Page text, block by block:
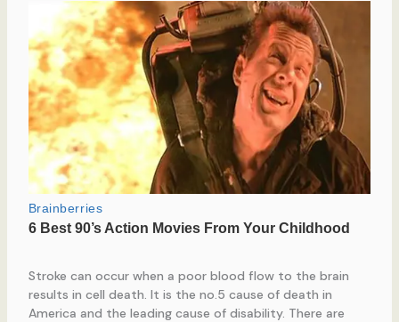
Stroke can occur when a poor blood flow to the brain
results in cell death. It is the no.5 cause of death in
America and the leading cause of disability. There are